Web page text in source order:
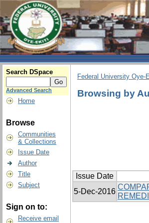
Search DSpace
Advanced Search
Home
Browse
Communities
& Collections
Issue Date
Author
Title
Subject
Sign on to:
Receive email
Federal University
Browsing by
Issue Date
5-Dec-2016